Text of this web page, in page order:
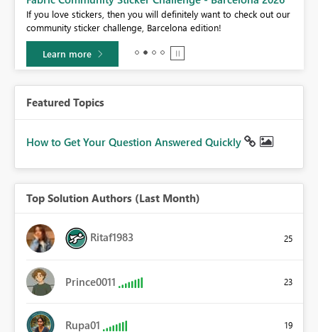
If you love stickers, then you will definitely want to check out our
community sticker challenge, Barcelona edition!
Learn more
Featured Topics
How to Get Your Question Answered Quickly
Top Solution Authors (Last Month)
Ritaf1983 25
Prince0011 23
Rupa01 19